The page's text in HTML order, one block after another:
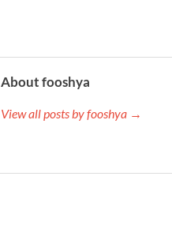
About fooshya
View all posts by fooshya →